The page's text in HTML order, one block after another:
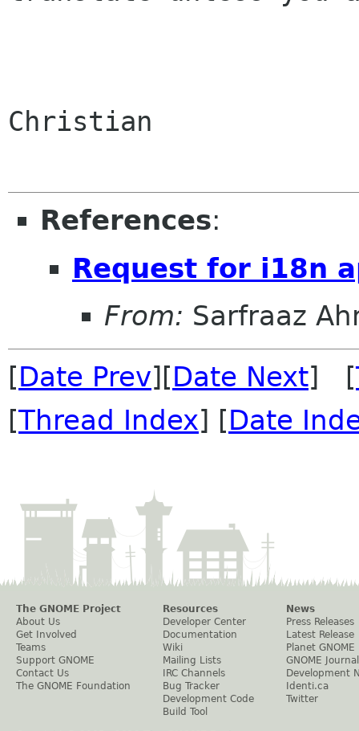
Christian
References:
Request for i18n
From: Sarfraaz
[Date Prev][Date Next] [
[Thread Index] [Date
The GNOME Project
About Us
Get Involved
Teams
Support GNOME
Contact Us
The GNOME Foundation
Resources
Developer Center
Documentation
Wiki
Mailing Lists
IRC Channels
Bug Tracker
Development Code
Build Tool
News
Press Releases
Latest Release
Planet GNOME
GNOME Journal
Development
Identi.ca
Twitter